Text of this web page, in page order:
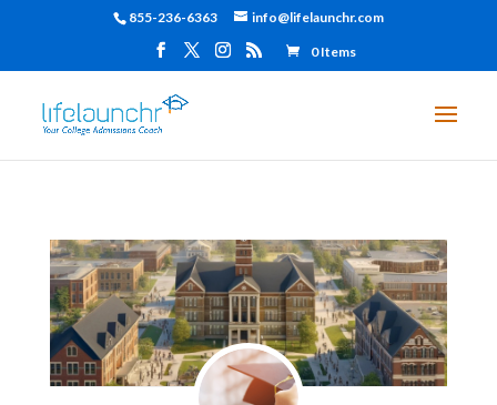
855-236-6363 info@lifelaunchr.com
0 Items